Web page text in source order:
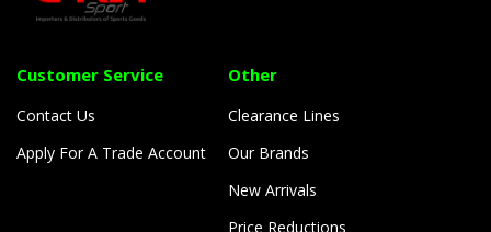
Customer Service
Contact Us
Apply For A Trade Account
Other
Clearance Lines
Our Brands
New Arrivals
Price Reductions